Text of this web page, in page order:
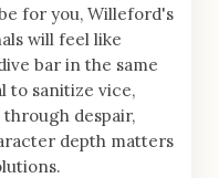
for you, Willeford's
will feel like
bar in the same
to sanitize vice,
despair,
depth matters